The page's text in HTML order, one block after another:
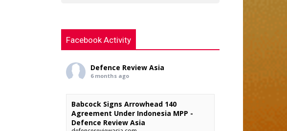
Facebook Activity
Defence Review Asia
6 months ago
Babcock Signs Arrowhead 140
Agreement Under Indonesia MPP -
Defence Review Asia